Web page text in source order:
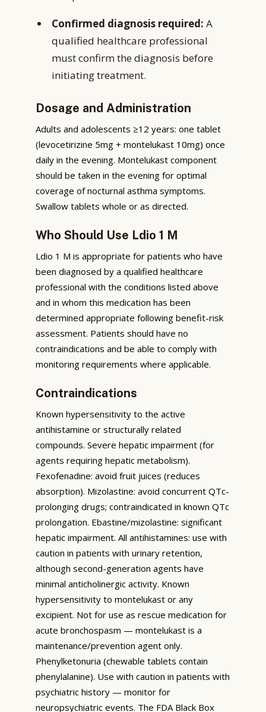
Confirmed diagnosis required: A
qualified healthcare professional
must confirm the diagnosis before
initiating treatment.
Dosage and Administration
Adults and adolescents ≥12 years: one tablet
(levocetirizine 5mg + montelukast 10mg) once
daily in the evening. Montelukast component
should be taken in the evening for optimal
coverage of nocturnal asthma symptoms.
Swallow tablets whole or as directed.
Who Should Use Ldio 1 M
Ldio 1 M is appropriate for patients who have
been diagnosed by a qualified healthcare
professional with the conditions listed above
and in whom this medication has been
determined appropriate following benefit-risk
assessment. Patients should have no
contraindications and be able to comply with
monitoring requirements where applicable.
Contraindications
Known hypersensitivity to the active
antihistamine or structurally related
compounds. Severe hepatic impairment (for
agents requiring hepatic metabolism).
Fexofenadine: avoid fruit juices (reduces
absorption). Mizolastine: avoid concurrent QTc-
prolonging drugs; contraindicated in known QTc
prolongation. Ebastine/mizolastine: significant
hepatic impairment. All antihistamines: use with
caution in patients with urinary retention,
although second-generation agents have
minimal anticholinergic activity. Known
hypersensitivity to montelukast or any
excipient. Not for use as rescue medication for
acute bronchospasm — montelukast is a
maintenance/prevention agent only.
Phenylketonuria (chewable tablets contain
phenylalanine). Use with caution in patients with
psychiatric history — monitor for
neuropsychiatric events. The FDA Black Box